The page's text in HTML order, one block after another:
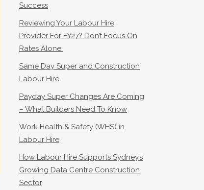
Success
Reviewing Your Labour Hire
Provider For FY27? Don’t Focus On
Rates Alone.
Same Day Super and Construction
Labour Hire
Payday Super Changes Are Coming
– What Builders Need To Know
Work Health & Safety (WHS) in
Labour Hire
How Labour Hire Supports Sydney’s
Growing Data Centre Construction
Sector